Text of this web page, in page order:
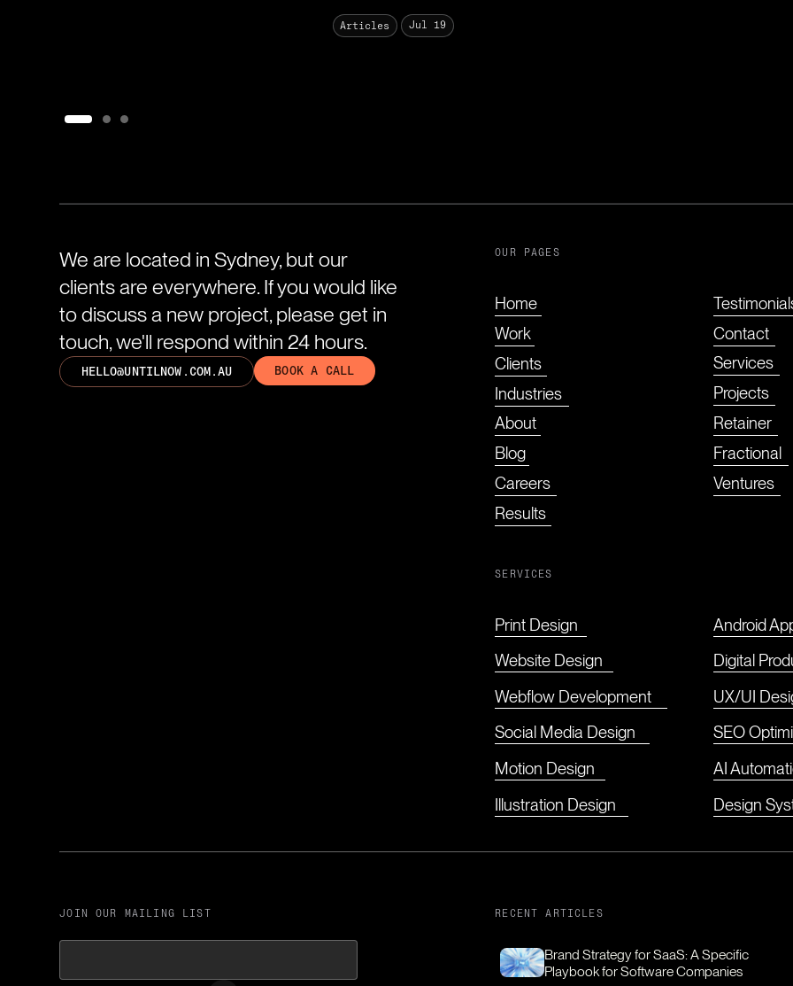
Articles Jul 19
We are located in Sydney, but our
clients are everywhere. If you would like
to discuss a new project, please get in
touch, we'll respond within 24 hours.
HELLO@UNTILNOW.COM.AU BOOK A CALL
OUR PAGES
Home
Work
Clients
Industries
About
Blog
Careers
Results
Contact
Services
Projects
Retainer
Fractional
Ventures
SERVICES
Print Design
Android
Website Design
Digital
Webflow Development
UX/UI
Social Media Design
SEO
Motion Design
AI
Illustration Design
Design
JOIN OUR MAILING LIST RECENT ARTICLES
Brand Strategy for SaaS: A Specific
Playbook for Software Companies